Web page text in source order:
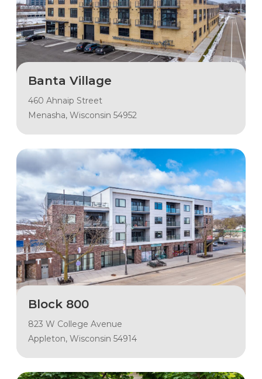
Banta Village
460 Ahnaip Street
Menasha, Wisconsin 54952
Block 800
823 W College Avenue
Appleton, Wisconsin 54914